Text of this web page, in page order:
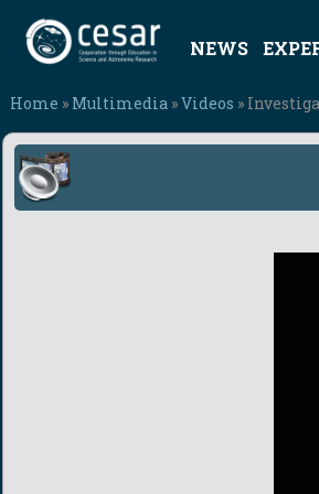
NEWS
Home » Multimedia »Videos »